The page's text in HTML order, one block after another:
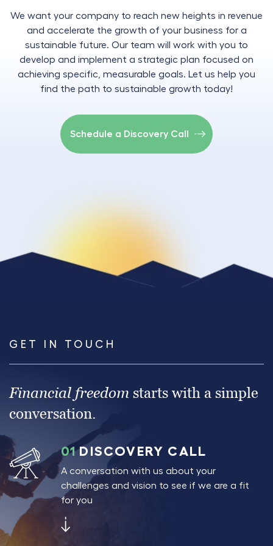
We want your company to reach new heights in revenue
and accelerate the growth of your business for a
sustainable future. Our team will work with you to
develop and implement a strategic plan focused on
achieving specific, measurable goals. Let us help you
find the path to sustainable growth today!
Schedule a Discovery Call
GET IN TOUCH
Financial freedom starts with a simple
conversation.
01 DISCOVERY CALL
A conversation with us about your
challenges and vision to see if we are a fit
for you